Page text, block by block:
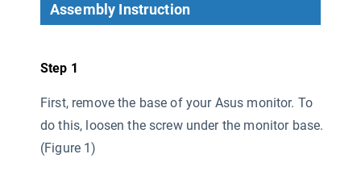
Assembly Instruction
Step 1
First, remove the base of your Asus monitor. To
do this, loosen the screw under the monitor base.
(Figure 1)